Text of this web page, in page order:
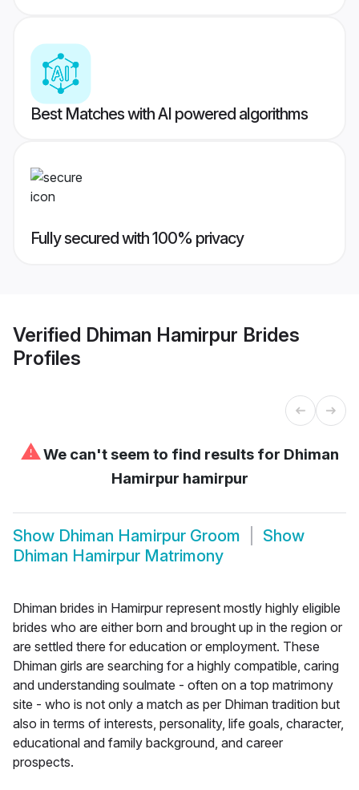
Best Matches with AI powered algorithms
Fully secured with 100% privacy
Verified Dhiman Hamirpur Brides
Profiles
⚠We can't seem to find results for Dhiman
Hamirpur hamirpur
Show Dhiman Hamirpur Groom
Show
Dhiman Hamirpur Matrimony
Dhiman brides in Hamirpur represent mostly highly eligible
brides who are either born and brought up in the region or
are settled there for education or employment. These
Dhiman girls are searching for a highly compatible, caring
and understanding soulmate - often on a top matrimony
site - who is not only a match as per Dhiman tradition but
also in terms of interests, personality, life goals, character,
educational and family background, and career
prospects.